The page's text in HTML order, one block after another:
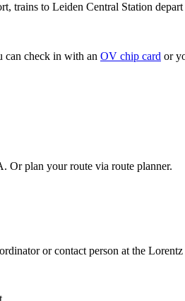
to Leiden Central Station
can check in with an OV chip card or
Or plan your route via route planner.
or contact person at the Lorentz